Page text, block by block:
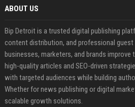
ABOUT US
Bip Detroit is a trusted digital publishing
content distribution, and professional guest
businesses, marketers, and brands improve
high-quality articles and SEO-driven
with targeted audiences while building
Whether for news publishing or digital
scalable growth solutions.